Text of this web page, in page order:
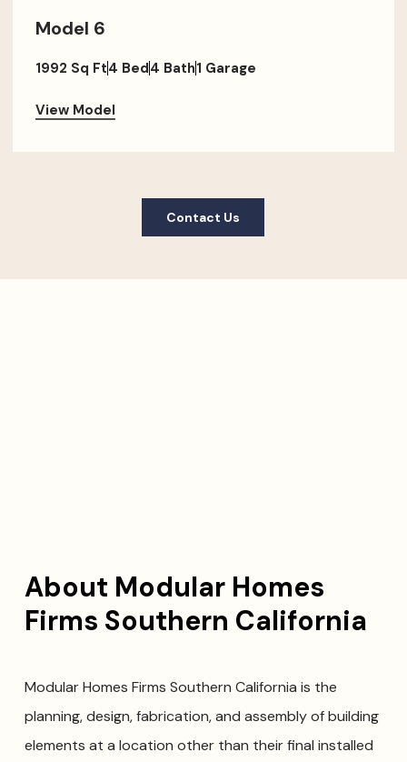
Model 6
1992 Sq Ft4 Bed4 Bath1 Garage
View Model
Contact Us
About Modular Homes
Firms Southern California
Modular Homes Firms Southern California is the
planning, design, fabrication, and assembly of building
elements at a location other than their final installed